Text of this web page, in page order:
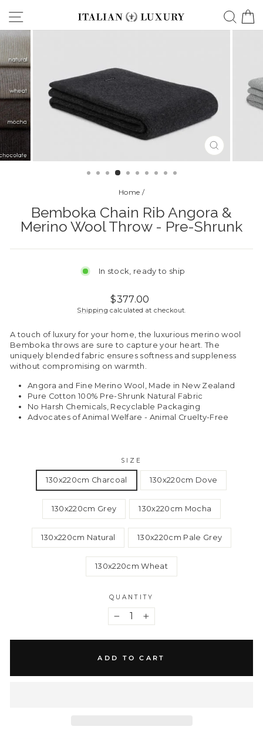
Site navigation
CLOSE
(ESC)
Home /
Bemboka Chain Rib Angora &
Merino Wool Throw - Pre-Shrunk
In stock, ready to ship
Regular
price
$377.00
Shipping calculated at checkout.
A touch of luxury for your home, the luxurious merino wool
Bemboka throws are sure to capture your heart. The
uniquely blended fabric ensures softness and suppleness
without compromising on warmth.
Angora and Fine Merino Wool, Made in New Zealand
Pure Cotton 100% Pre-Shrunk Natural Fabric
No Harsh Chemicals, Recyclable Packaging
Advocates of Animal Welfare - Animal Cruelty-Free
SIZE
130x220cm Charcoal 130x220cm Dove
130x220cm Grey 130x220cm Mocha
130x220cm Natural 130x220cm Pale Grey
130x220cm Wheat
QUANTITY
+
ADD TO CART